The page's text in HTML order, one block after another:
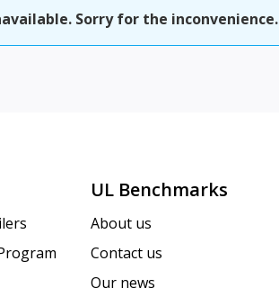
Sorry for the inconvenience.
UL Benchmarks
About us
Contact us
Our news